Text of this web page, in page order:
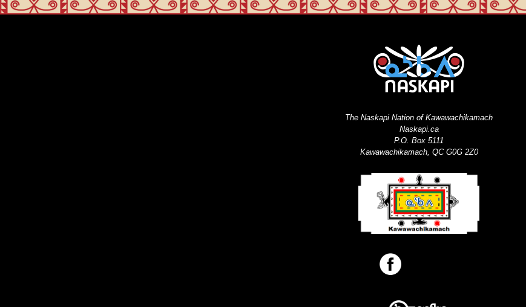
The Naskapi Nation of Kawawachikamach
Naskapi.ca
P.O. Box 5111
Kawawachikamach, QC G0G 2Z0